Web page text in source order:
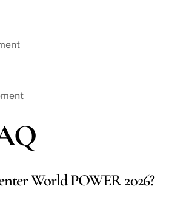
World POWER 2026?